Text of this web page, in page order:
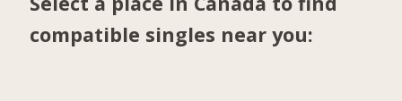
compatible singles near you: